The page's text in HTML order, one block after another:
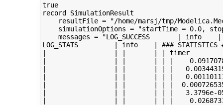
true
record SimulationResult
resultFile = "/home/marsj/tmp/
simulationOptions = "startTime = 0.0,
messages = "LOG_SUCCESS       | info
LOG_STATS         | info    | ### STATISTICS
|                 | |       | | timer
|                 | |       | | |
|                 | |       | | |
|                 | |       | | |
|                 | |       | | |
|                 | |       | | |   3.3796e-05s
|                 | |       | | |    0.0268731s [